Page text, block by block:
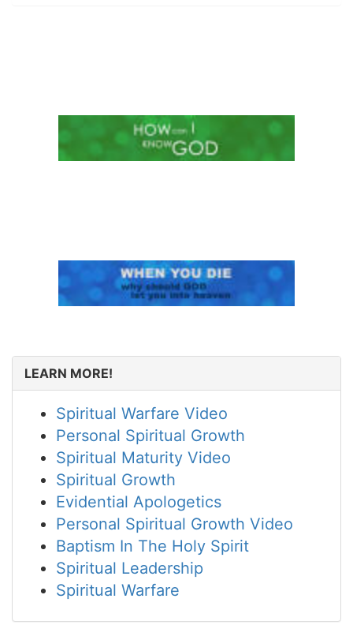
LEARN MORE!
Spiritual Warfare Video
Personal Spiritual Growth
Spiritual Maturity Video
Spiritual Growth
Evidential Apologetics
Personal Spiritual Growth Video
Baptism In The Holy Spirit
Spiritual Leadership
Spiritual Warfare